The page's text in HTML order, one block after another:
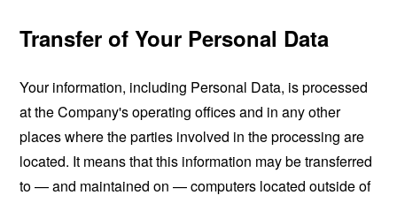
Transfer of Your Personal Data
Your information, including Personal Data, is processed
at the Company's operating offices and in any other
places where the parties involved in the processing are
located. It means that this information may be transferred
to — and maintained on — computers located outside of